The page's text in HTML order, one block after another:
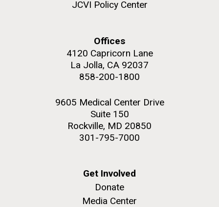
JCVI Policy Center
Offices
4120 Capricorn Lane
La Jolla, CA 92037
858-200-1800
9605 Medical Center Drive
Suite 150
Rockville, MD 20850
301-795-7000
Get Involved
Donate
Media Center